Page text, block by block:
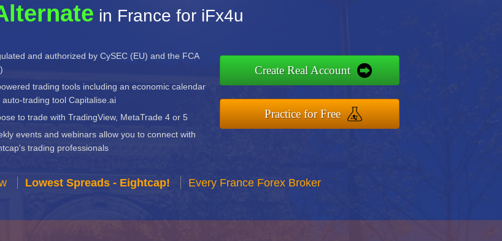
in France for iFx4u
and authorized by CySEC (EU) and the FCA
trading tools including an economic calendar
auto-trading tool Capitalise.ai
to trade with TradingView, MetaTrade 4 or 5
events and webinars allow you to connect with
trading professionals
Create Real Account
Practice for Free
Lowest Spreads - Eightcap! Every France Forex Broker